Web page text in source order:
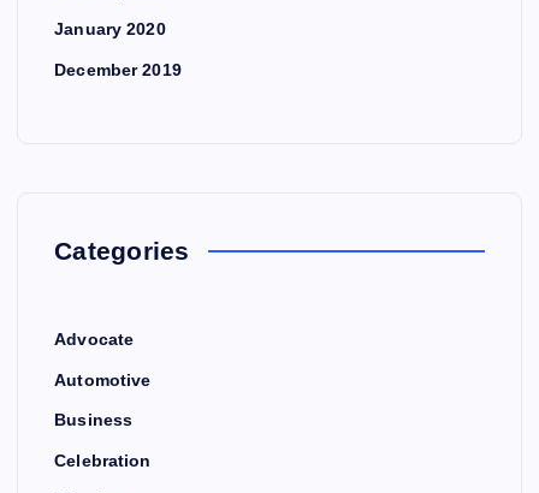
January 2020
December 2019
Categories
Advocate
Automotive
Business
Celebration